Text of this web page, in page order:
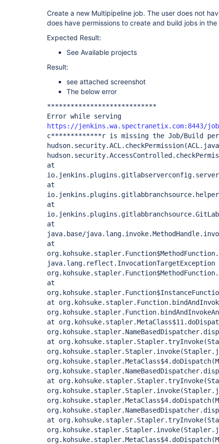
Create a new Multipipeline job. The user does not
does have permissions to create and build jobs in
Expected Result:
See Available projects
Result:
see attached screenshot
The below error
****************************
Error while serving
https://jenkins.wa.spectranetix.com:8443/
c*************r is missing the Job/Build
at
at
at
at
java.base/
at
java.lang.reflect.InvocationTargetException
at
at
at
at
at
at